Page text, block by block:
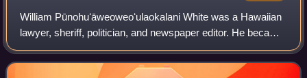
William Pūnohuʻāweoweoʻulaokalani White was a Hawaiian
lawyer, sheriff, politician, and newspaper editor. He became
a political statesman and orator during the final years of the
Kingdom of Hawaii and